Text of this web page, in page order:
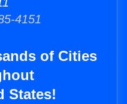
4151
of Cities
States!